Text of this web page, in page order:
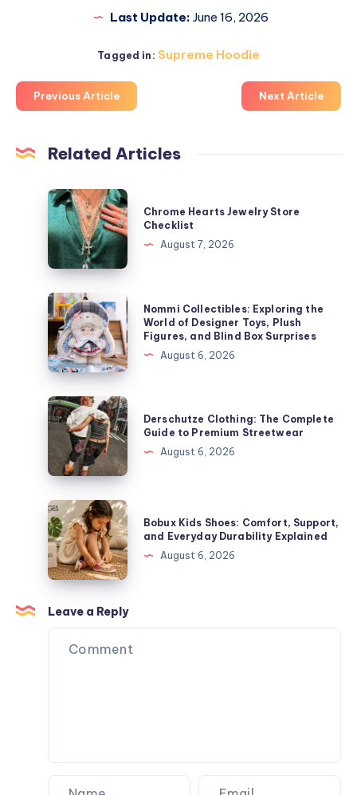
Last Update: June 16, 2026
Tagged in: Supreme Hoodie
Previous Article Next Article
Related Articles
Chrome
Hearts
Jewelry
Store
Checklist
Chrome Hearts Jewelry Store
Checklist
August 7, 2026
Nommi
Collectibles:
Exploring
the
World
of
Designer
Toys,
Plush
Figures,
and
Blind
Box
Surprises
Nommi Collectibles: Exploring the
World of Designer Toys, Plush
Figures, and Blind Box Surprises
August 6, 2026
Derschutze
Clothing:
The
Complete
Guide
to
Premium
Streetwear
Derschutze Clothing: The Complete
Guide to Premium Streetwear
August 6, 2026
Bobux
Kids
Shoes:
Comfort,
Support,
and
Everyday
Durability
Bobux Kids Shoes: Comfort, Support,
and Everyday Durability Explained
August 6, 2026
Leave a Reply